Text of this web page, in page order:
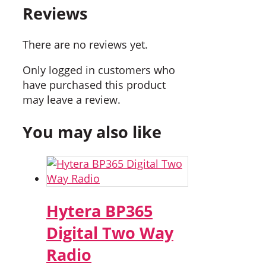
Reviews
There are no reviews yet.
Only logged in customers who
have purchased this product
may leave a review.
You may also like
Hytera BP365
Digital Two Way
Radio